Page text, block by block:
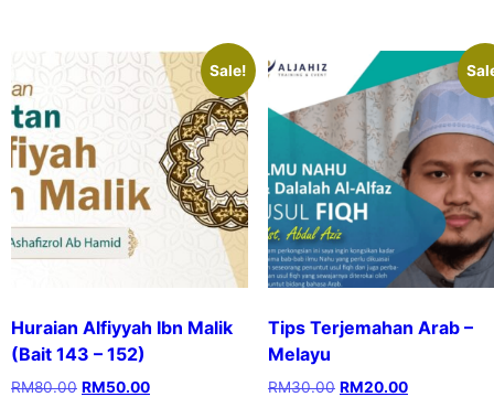
Sale!
Huraian Alfiyyah Ibn Malik
(Bait 143 – 152)
RM80.00 RM50.00
Tips Terjemahan Arab –
Melayu
RM30.00 RM20.00